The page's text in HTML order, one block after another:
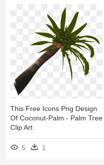
This Free Icons Png Design
Of Coconut-Palm - Palm Tree
Clip Art
5 1